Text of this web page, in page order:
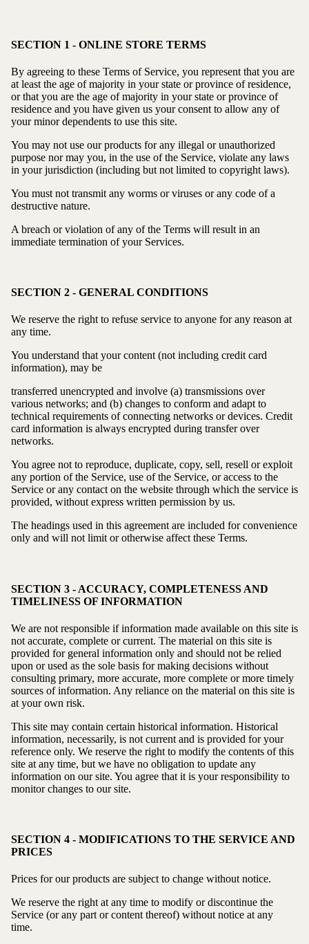
SECTION 1 - ONLINE STORE TERMS
By agreeing to these Terms of Service, you represent that you are
at least the age of majority in your state or province of residence,
or that you are the age of majority in your state or province of
residence and you have given us your consent to allow any of
your minor dependents to use this site.
You may not use our products for any illegal or unauthorized
purpose nor may you, in the use of the Service, violate any laws
in your jurisdiction (including but not limited to copyright laws).
You must not transmit any worms or viruses or any code of a
destructive nature.
A breach or violation of any of the Terms will result in an
immediate termination of your Services.
SECTION 2 - GENERAL CONDITIONS
We reserve the right to refuse service to anyone for any reason at
any time.
You understand that your content (not including credit card
information), may be
transferred unencrypted and involve (a) transmissions over
various networks; and (b) changes to conform and adapt to
technical requirements of connecting networks or devices. Credit
card information is always encrypted during transfer over
networks.
You agree not to reproduce, duplicate, copy, sell, resell or exploit
any portion of the Service, use of the Service, or access to the
Service or any contact on the website through which the service is
provided, without express written permission by us.
The headings used in this agreement are included for convenience
only and will not limit or otherwise affect these Terms.
SECTION 3 - ACCURACY, COMPLETENESS AND
TIMELINESS OF INFORMATION
We are not responsible if information made available on this site is
not accurate, complete or current. The material on this site is
provided for general information only and should not be relied
upon or used as the sole basis for making decisions without
consulting primary, more accurate, more complete or more timely
sources of information. Any reliance on the material on this site is
at your own risk.
This site may contain certain historical information. Historical
information, necessarily, is not current and is provided for your
reference only. We reserve the right to modify the contents of this
site at any time, but we have no obligation to update any
information on our site. You agree that it is your responsibility to
monitor changes to our site.
SECTION 4 - MODIFICATIONS TO THE SERVICE AND
PRICES
Prices for our products are subject to change without notice.
We reserve the right at any time to modify or discontinue the
Service (or any part or content thereof) without notice at any
time.